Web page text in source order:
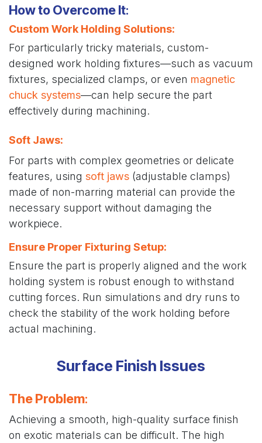
How to Overcome It:
Custom Work Holding Solutions:
For particularly tricky materials, custom-
designed work holding fixtures—such as vacuum
fixtures, specialized clamps, or even magnetic
chuck systems—can help secure the part
effectively during machining.
Soft Jaws:
For parts with complex geometries or delicate
features, using soft jaws (adjustable clamps)
made of non-marring material can provide the
necessary support without damaging the
workpiece.
Ensure Proper Fixturing Setup:
Ensure the part is properly aligned and the work
holding system is robust enough to withstand
cutting forces. Run simulations and dry runs to
check the stability of the work holding before
actual machining.
Surface Finish Issues
The Problem:
Achieving a smooth, high-quality surface finish
on exotic materials can be difficult. The high